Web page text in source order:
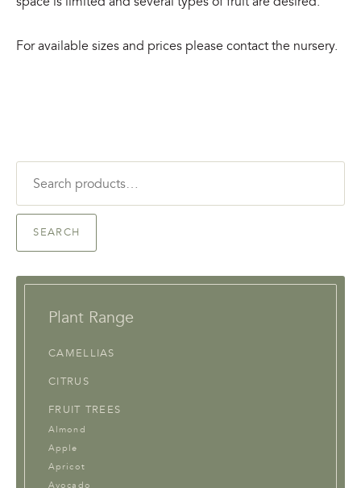
For available sizes and prices please contact the nursery.
for:
SEARCH
Plant Range
CAMELLIAS
CITRUS
FRUIT TREES
Almond
Apple
Apricot
Avocado